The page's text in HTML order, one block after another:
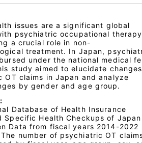
issues are a significant global
psychiatric occupational therapy
a crucial role in non-
treatment. In Japan,
under the national medical
study aimed to elucidate
OT claims in Japan and analyze
by gender and age group.
Database of Health Insurance
Specific Health Checkups of Japan
Data from fiscal years 2014-2022
number of psychiatric OT